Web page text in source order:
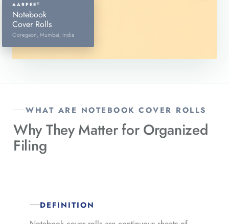
AARPEE ©
Notebook
Cover Rolls
Goregaon, Mumbai, India
WHAT ARE NOTEBOOK COVER ROLLS
Why They Matter forOrganized
Filing
DEFINITION